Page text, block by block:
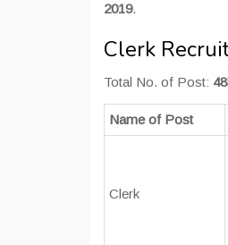
2019.
Clerk
Total No. of Post:
Name of Post
Clerk